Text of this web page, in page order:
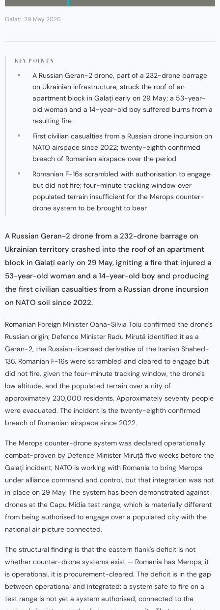
Galați, 29 May 2026
KEY POINTS
A Russian Geran-2 drone, part of a 232-drone barrage
on Ukrainian infrastructure, struck the roof of an
apartment block in Galați early on 29 May; a 53-year-
old woman and a 14-year-old boy suffered burns from a
resulting fire
First civilian casualties from a Russian drone incursion on
NATO airspace since 2022; twenty-eighth confirmed
breach of Romanian airspace over the period
Romanian F-16s scrambled with authorisation to engage
but did not fire; four-minute tracking window over
populated terrain insufficient for the Merops counter-
drone system to be brought to bear
A Russian Geran-2 drone from a 232-drone barrage on
Ukrainian territory crashed into the roof of an apartment
block in Galați early on 29 May, igniting a fire that injured a
53-year-old woman and a 14-year-old boy and producing
the first civilian casualties from a Russian drone incursion
on NATO soil since 2022.
Romanian Foreign Minister Oana-Silvia Toiu confirmed the drone's
Russian origin; Defence Minister Radu Miruță identified it as a
Geran-2, the Russian-licensed derivative of the Iranian Shahed-
136. Romanian F-16s were scrambled and cleared to engage but
did not fire, given the four-minute tracking window, the drone's
low altitude, and the populated terrain over a city of
approximately 230,000 residents. Approximately seventy people
were evacuated. The incident is the twenty-eighth confirmed
breach of Romanian airspace since 2022.
The Merops counter-drone system was declared operationally
combat-proven by Defence Minister Miruță five weeks before the
Galați incident; NATO is working with Romania to bring Merops
under alliance command and control, but that integration was not
in place on 29 May. The system has been demonstrated against
drones at the Capu Midia test range, which is materially different
from being authorised to engage over a populated city with the
national air picture connected.
The structural finding is that the eastern flank's deficit is not
whether counter-drone systems exist — Romania has Merops, it
is operational, it is procurement-cleared. The deficit is in the gap
between operational and integrated: a system safe to fire on a
test range is not yet a system authorised, connected to the